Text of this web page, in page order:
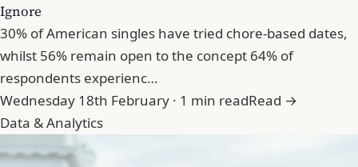
Ignore
30% of American singles have tried chore-based dates,
whilst 56% remain open to the concept 64% of
respondents experienc…
Wednesday 18th February · 1 min readRead →
Data & Analytics